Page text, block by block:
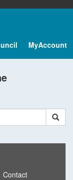
MyAccount
Contact